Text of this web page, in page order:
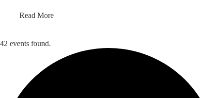
Read More
42 events found.